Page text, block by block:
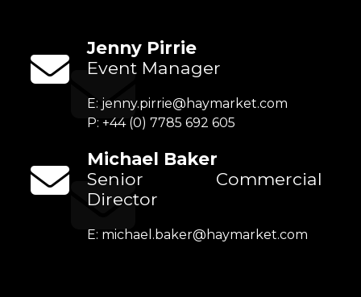
Jenny Pirrie
Event Manager
E: jenny.pirrie@haymarket.com
P: +44 (0) 7785 692 605
Michael Baker
Senior Commercial
Director
E: michael.baker@haymarket.com